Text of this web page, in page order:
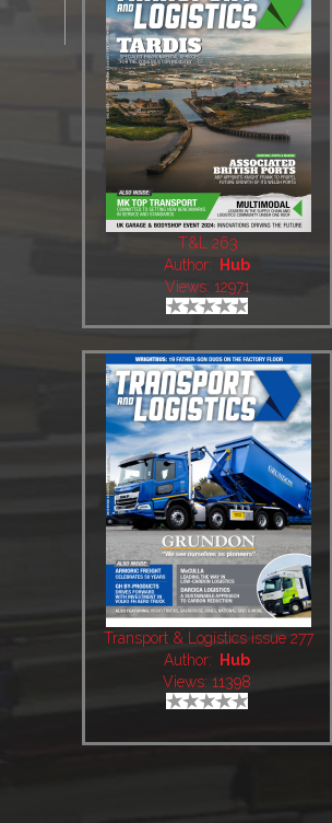
T&L 263
Author:
Hub
Views: 12971
Transport & Logistics issue 277
Author:
Hub
Views: 11398